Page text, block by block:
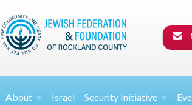
About Israel Security Initiative